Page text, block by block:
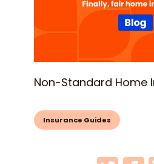
Non-Standard Home
Insurance Guides